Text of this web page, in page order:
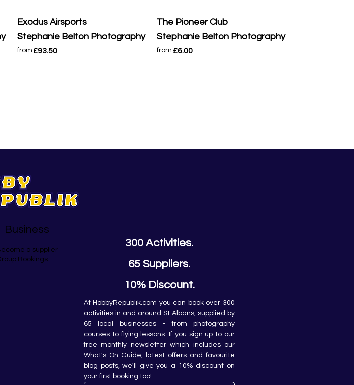
Exodus Airsports
from £93.50
Stephanie Belton Photography
The Pioneer Club
from £6.00
Stephanie Belton Photography
Business
a supplier
Bookings
300 Activities.
65 Suppliers.
10% Discount.
At HobbyRepublik.com you can book over 300
activities in and around St Albans, supplied by
65 local businesses - from photography
courses to flying lessons. If you sign up to our
free monthly newsletter which includes our
What's On Guide, latest offers and favourite
blog posts, we'll give you a 10% discount on
your first booking too!